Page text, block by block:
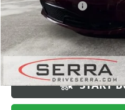
Documentation Fee
Computerized Vehicle
Market Price
Serra Value Price
START